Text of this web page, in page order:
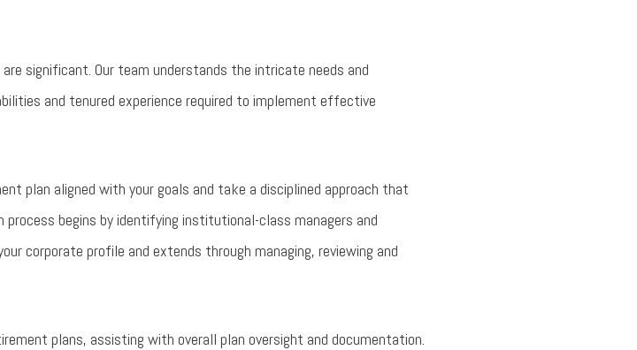
significant. Our team understands the intricate needs and
and tenured experience required to implement effective
plan aligned with your goals and take a disciplined approach that
begins by identifying institutional-class managers and
corporate profile and extends through managing, reviewing and
plans, assisting with overall plan oversight and documentation.